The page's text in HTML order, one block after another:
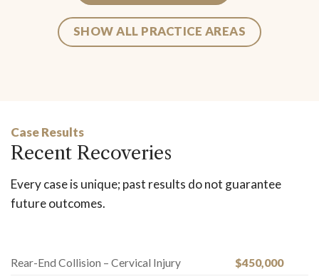
SHOW ALL PRACTICE AREAS
Case Results
Recent Recoveries
Every case is unique; past results do not guarantee
future outcomes.
Rear-End Collision – Cervical Injury
$450,000